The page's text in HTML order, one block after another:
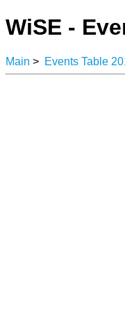
WiSE -
Main > Events Table